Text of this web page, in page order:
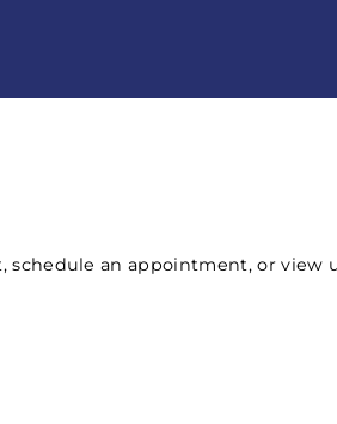
schedule an appointment, or